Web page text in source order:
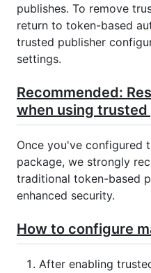
publishes. To remove
return to token-based
trusted publisher
settings.
Recommended:
when using
Once you've configured
package, we strongly
traditional token-based
enhanced security.
How to configure
After enabling